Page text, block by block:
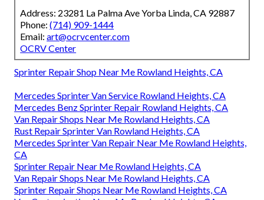
Address: 23281 La Palma Ave Yorba Linda, CA 92887
Phone:(714) 909-1444
Email:art@ocrvcenter.com
OCRV Center
Sprinter Repair Shop Near Me Rowland Heights, CA
Mercedes Sprinter Van Service Rowland Heights, CA
Mercedes Benz Sprinter Repair Rowland Heights, CA
Van Repair Shops Near Me Rowland Heights, CA
Rust Repair Sprinter Van Rowland Heights, CA
Mercedes Sprinter Van Repair Near Me Rowland Heights,
CA
Sprinter Repair Near Me Rowland Heights, CA
Van Repair Shops Near Me Rowland Heights, CA
Sprinter Repair Shops Near Me Rowland Heights, CA